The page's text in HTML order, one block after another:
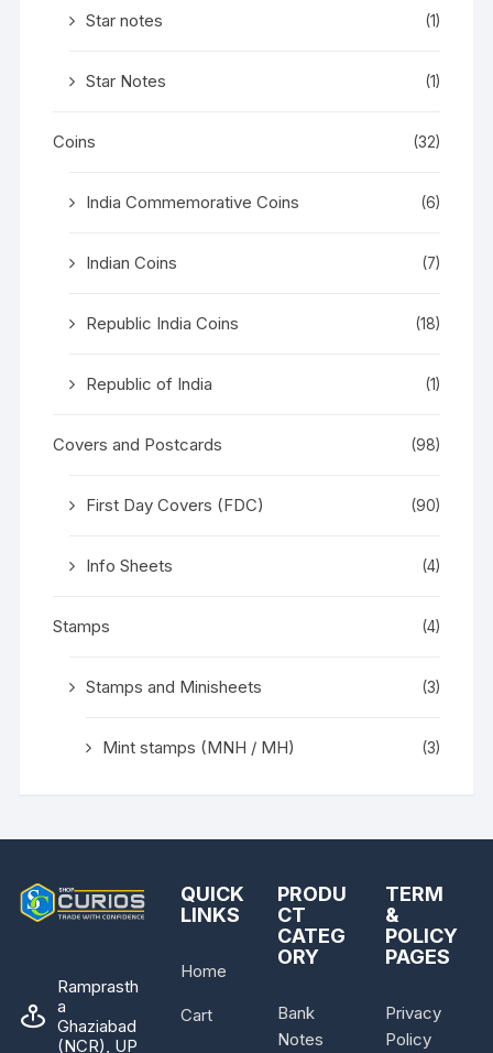
Star notes (1)
Star Notes (1)
Coins (32)
India Commemorative Coins (6)
Indian Coins (7)
Republic India Coins (18)
Republic of India (1)
Covers and Postcards (98)
First Day Covers (FDC) (90)
Info Sheets (4)
Stamps (4)
Stamps and Minisheets (3)
Mint stamps (MNH / MH) (3)
Ramprasth
a
Ghaziabad
(NCR), UP
QUICK
LINKS
Home
Cart
PRODU
CT
CATEG
ORY
Bank
Notes
TERM
&
POLICY
PAGES
Privacy
Policy